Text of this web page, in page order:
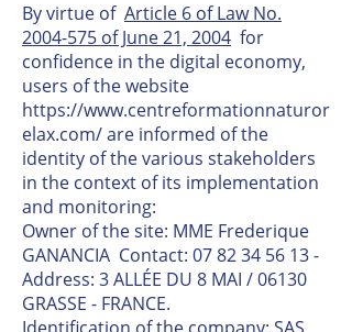
By virtue of Article 6 of Law No.
2004-575 of June 21, 2004 for
confidence in the digital economy,
users of the website
https://www.centreformationnaturor
elax.com/are informed of the
identity of the various stakeholders
in the context of its implementation
and monitoring:
Owner of the site: MME Frederique
GANANCIA Contact: 07 82 34 56 13-
Address: 3 ALLÉE DU 8 MAI / 06130
GRASSE - FRANCE.